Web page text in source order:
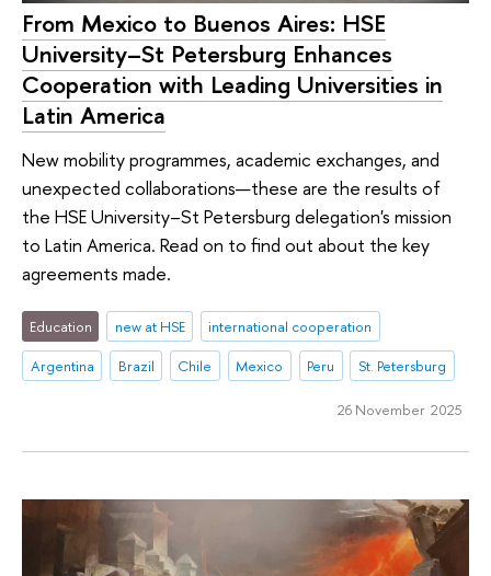
From Mexico to Buenos Aires: HSE
University–St Petersburg Enhances
Cooperation with Leading Universities in
Latin America
New mobility programmes, academic exchanges, and
unexpected collaborations—these are the results of
the HSE University–St Petersburg delegation's mission
to Latin America. Read on to find out about the key
agreements made.
Education new at HSE
international cooperation
Argentina
Brazil Chile Mexico Peru St. Petersburg
26 November 2025